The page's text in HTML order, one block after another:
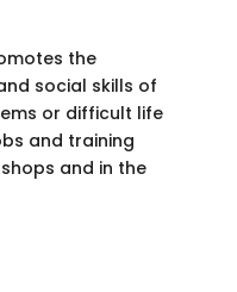
the
social skills of
or difficult life
and training
and in the